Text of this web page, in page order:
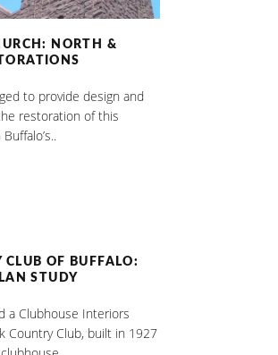
NORTH &
to provide design and
restoration of this
CLUB OF BUFFALO:
STUDY
a Clubhouse Interiors
Country Club, built in 1927